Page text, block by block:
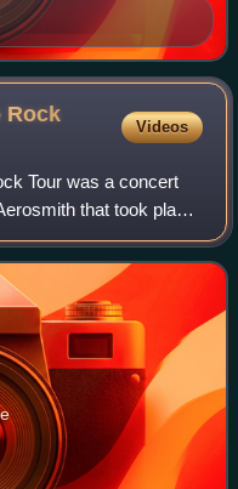
Rock
Videos
Tour was a concert
that took place
early summer of 2010,